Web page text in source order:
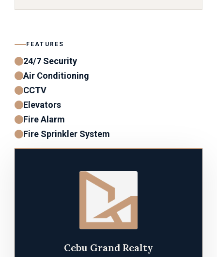
FEATURES
24/7 Security
Air Conditioning
CCTV
Elevators
Fire Alarm
Fire Sprinkler System
Cebu Grand Realty